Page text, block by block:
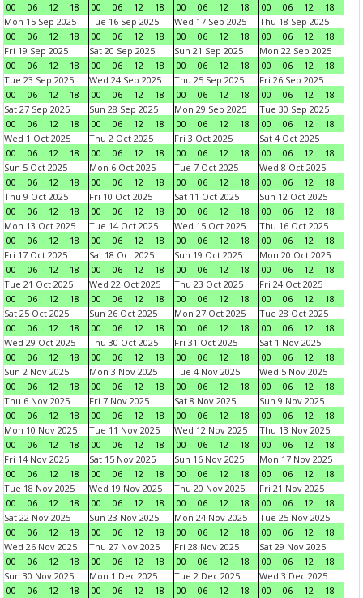
00
06 12 18
00
06 12 18
00
06 12 18
00
06 12
18
Mon 15 Sep 2025
00
06 12 18
Tue 16 Sep 2025
00
06 12 18
Wed 17 Sep 2025
00
06 12 18
Thu 18 Sep 2025
00
06 12
18
Fri 19 Sep 2025
00
06 12 18
Sat 20 Sep 2025
00
06 12 18
Sun 21 Sep 2025
00
06 12 18
Mon 22 Sep 2025
00
06 12
18
Tue 23 Sep 2025
00
06 12 18
Wed 24 Sep 2025
00
06 12 18
Thu 25 Sep 2025
00
06 12 18
Fri 26 Sep 2025
00
06 12
18
Sat 27 Sep 2025
00
06 12 18
Sun 28 Sep 2025
00
06 12 18
Mon 29 Sep 2025
00
06 12 18
Tue 30 Sep 2025
00
06 12
18
Wed 1 Oct 2025
00
06 12 18
Thu 2 Oct 2025
00
06 12 18
Fri 3 Oct 2025
00
06 12 18
Sat 4 Oct 2025
00
06 12
18
Sun 5 Oct 2025
00
06 12 18
Mon 6 Oct 2025
00
06 12 18
Tue 7 Oct 2025
00
06 12 18
Wed 8 Oct 2025
00
06 12
18
Thu 9 Oct 2025
00
06 12 18
Fri 10 Oct 2025
00
06 12 18
Sat 11 Oct 2025
00
06 12 18
Sun 12 Oct 2025
00
06 12
18
Mon 13 Oct 2025
00
06 12 18
Tue 14 Oct 2025
00
06 12 18
Wed 15 Oct 2025
00
06 12 18
Thu 16 Oct 2025
00
06 12
18
Fri 17 Oct 2025
00
06 12 18
Sat 18 Oct 2025
00
06 12 18
Sun 19 Oct 2025
00
06 12 18
Mon 20 Oct 2025
00
06 12
18
Tue 21 Oct 2025
00
06 12 18
Wed 22 Oct 2025
00
06 12 18
Thu 23 Oct 2025
00
06 12 18
Fri 24 Oct 2025
00
06 12
18
Sat 25 Oct 2025
00
06 12 18
Sun 26 Oct 2025
00
06 12 18
Mon 27 Oct 2025
00
06 12 18
Tue 28 Oct 2025
00
06 12
18
Wed 29 Oct 2025
00
06 12 18
Thu 30 Oct 2025
00
06 12 18
Fri 31 Oct 2025
00
06 12 18
Sat 1 Nov 2025
00
06 12
18
Sun 2 Nov 2025
00
06 12 18
Mon 3 Nov 2025
00
06 12 18
Tue 4 Nov 2025
00
06 12 18
Wed 5 Nov 2025
00
06 12
18
Thu 6 Nov 2025
00
06 12 18
Fri 7 Nov 2025
00
06 12 18
Sat 8 Nov 2025
00
06 12 18
Sun 9 Nov 2025
00
06 12
18
Mon 10 Nov 2025
00
06 12 18
Tue 11 Nov 2025
00
06 12 18
Wed 12 Nov 2025
00
06 12 18
Thu 13 Nov 2025
00
06 12
18
Fri 14 Nov 2025
00
06 12 18
Sat 15 Nov 2025
00
06 12 18
Sun 16 Nov 2025
00
06 12 18
Mon 17 Nov 2025
00
06 12
18
Tue 18 Nov 2025
00
06 12 18
Wed 19 Nov 2025
00
06 12 18
Thu 20 Nov 2025
00
06 12 18
Fri 21 Nov 2025
00
06 12
18
Sat 22 Nov 2025
00
06 12 18
Sun 23 Nov 2025
00
06 12 18
Mon 24 Nov 2025
00
06 12 18
Tue 25 Nov 2025
00
06 12
18
Wed 26 Nov 2025
00
06 12 18
Thu 27 Nov 2025
00
06 12 18
Fri 28 Nov 2025
00
06 12 18
Sat 29 Nov 2025
00
06 12
18
Sun 30 Nov 2025
00
06 12 18
Mon 1 Dec 2025
00
06 12 18
Tue 2 Dec 2025
00
06 12 18
Wed 3 Dec 2025
00
06 12
18